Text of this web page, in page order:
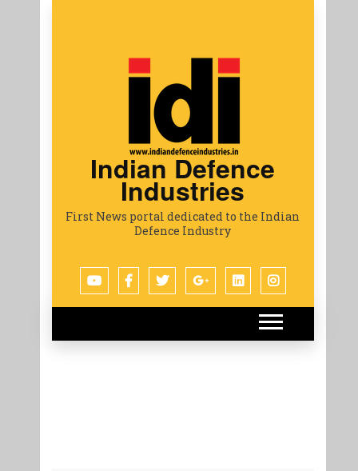
Indian Defence
Industries
First News portal dedicated to the Indian
Defence Industry